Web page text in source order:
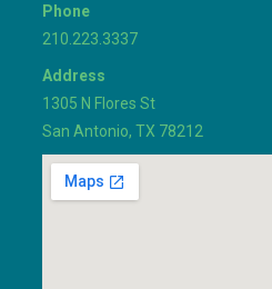
Phone
210.223.3337
Address
1305 N Flores St
San Antonio, TX 78212